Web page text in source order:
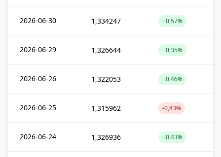
2026-06-30 1,334247 +0,57%
2026-06-29 1,326644 +0,35%
2026-06-26 1,322053 +0,46%
2026-06-25 1,315962 -0,83%
2026-06-24 1,326936 +0,43%